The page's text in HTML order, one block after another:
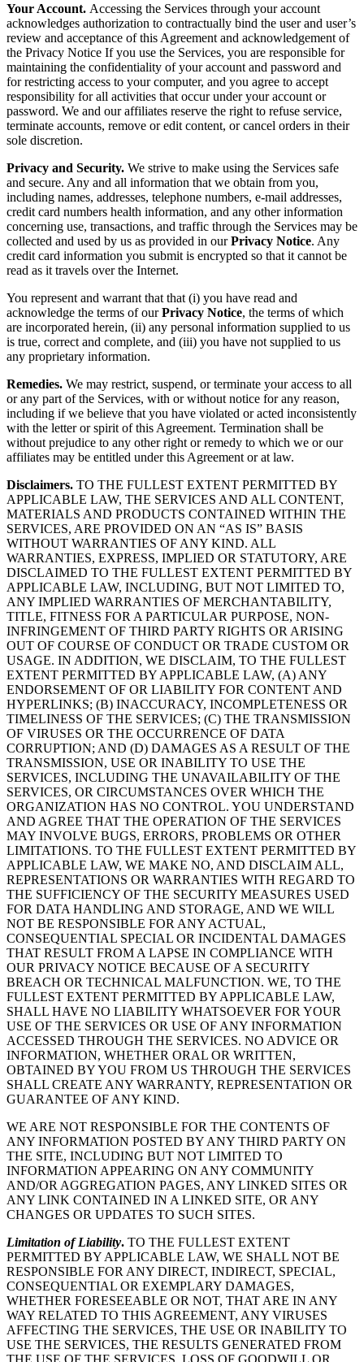
Your Account. Accessing the Services through your account
acknowledges authorization to contractually bind the user and user’s
review and acceptance of this Agreement and acknowledgement of
the Privacy Notice If you use the Services, you are responsible for
maintaining the confidentiality of your account and password and
for restricting access to your computer, and you agree to accept
responsibility for all activities that occur under your account or
password. We and our affiliates reserve the right to refuse service,
terminate accounts, remove or edit content, or cancel orders in their
sole discretion.
Privacy and Security. We strive to make using the Services safe
and secure. Any and all information that we obtain from you,
including names, addresses, telephone numbers, e-mail addresses,
credit card numbers health information, and any other information
concerning use, transactions, and traffic through the Services may be
collected and used by us as provided in ourPrivacy Notice. Any
credit card information you submit is encrypted so that it cannot be
read as it travels over the Internet.
You represent and warrant that that (i) you have read and
acknowledge the terms of ourPrivacy Notice, the terms of which
are incorporated herein, (ii) any personal information supplied to us
is true, correct and complete, and (iii) you have not supplied to us
any proprietary information.
Remedies. We may restrict, suspend, or terminate your access to all
or any part of the Services, with or without notice for any reason,
including if we believe that you have violated or acted inconsistently
with the letter or spirit of this Agreement. Termination shall be
without prejudice to any other right or remedy to which we or our
affiliates may be entitled under this Agreement or at law.
Disclaimers. TO THE FULLEST EXTENT PERMITTED BY
APPLICABLE LAW, THE SERVICES AND ALL CONTENT,
MATERIALS AND PRODUCTS CONTAINED WITHIN THE
SERVICES, ARE PROVIDED ON AN “AS IS” BASIS
WITHOUT WARRANTIES OF ANY KIND. ALL
WARRANTIES, EXPRESS, IMPLIED OR STATUTORY, ARE
DISCLAIMED TO THE FULLEST EXTENT PERMITTED BY
APPLICABLE LAW, INCLUDING, BUT NOT LIMITED TO,
ANY IMPLIED WARRANTIES OF MERCHANTABILITY,
TITLE, FITNESS FOR A PARTICULAR PURPOSE, NON-
INFRINGEMENT OF THIRD PARTY RIGHTS OR ARISING
OUT OF COURSE OF CONDUCT OR TRADE CUSTOM OR
USAGE. IN ADDITION, WE DISCLAIM, TO THE FULLEST
EXTENT PERMITTED BY APPLICABLE LAW, (A) ANY
ENDORSEMENT OF OR LIABILITY FOR CONTENT AND
HYPERLINKS; (B) INACCURACY, INCOMPLETENESS OR
TIMELINESS OF THE SERVICES; (C) THE TRANSMISSION
OF VIRUSES OR THE OCCURRENCE OF DATA
CORRUPTION; AND (D) DAMAGES AS A RESULT OF THE
TRANSMISSION, USE OR INABILITY TO USE THE
SERVICES, INCLUDING THE UNAVAILABILITY OF THE
SERVICES, OR CIRCUMSTANCES OVER WHICH THE
ORGANIZATION HAS NO CONTROL. YOU UNDERSTAND
AND AGREE THAT THE OPERATION OF THE SERVICES
MAY INVOLVE BUGS, ERRORS, PROBLEMS OR OTHER
LIMITATIONS. TO THE FULLEST EXTENT PERMITTED BY
APPLICABLE LAW, WE MAKE NO, AND DISCLAIM ALL,
REPRESENTATIONS OR WARRANTIES WITH REGARD TO
THE SUFFICIENCY OF THE SECURITY MEASURES USED
FOR DATA HANDLING AND STORAGE, AND WE WILL
NOT BE RESPONSIBLE FOR ANY ACTUAL,
CONSEQUENTIAL SPECIAL OR INCIDENTAL DAMAGES
THAT RESULT FROM A LAPSE IN COMPLIANCE WITH
OUR PRIVACY NOTICE BECAUSE OF A SECURITY
BREACH OR TECHNICAL MALFUNCTION. WE, TO THE
FULLEST EXTENT PERMITTED BY APPLICABLE LAW,
SHALL HAVE NO LIABILITY WHATSOEVER FOR YOUR
USE OF THE SERVICES OR USE OF ANY INFORMATION
ACCESSED THROUGH THE SERVICES. NO ADVICE OR
INFORMATION, WHETHER ORAL OR WRITTEN,
OBTAINED BY YOU FROM US THROUGH THE SERVICES
SHALL CREATE ANY WARRANTY, REPRESENTATION OR
GUARANTEE OF ANY KIND.
WE ARE NOT RESPONSIBLE FOR THE CONTENTS OF
ANY INFORMATION POSTED BY ANY THIRD PARTY ON
THE SITE, INCLUDING BUT NOT LIMITED TO
INFORMATION APPEARING ON ANY COMMUNITY
AND/OR AGGREGATION PAGES, ANY LINKED SITES OR
ANY LINK CONTAINED IN A LINKED SITE, OR ANY
CHANGES OR UPDATES TO SUCH SITES.
Limitation of Liability. TO THE FULLEST EXTENT
PERMITTED BY APPLICABLE LAW, WE SHALL NOT BE
RESPONSIBLE FOR ANY DIRECT, INDIRECT, SPECIAL,
CONSEQUENTIAL OR EXEMPLARY DAMAGES,
WHETHER FORESEEABLE OR NOT, THAT ARE IN ANY
WAY RELATED TO THIS AGREEMENT, ANY VIRUSES
AFFECTING THE SERVICES, THE USE OR INABILITY TO
USE THE SERVICES, THE RESULTS GENERATED FROM
THE USE OF THE SERVICES, LOSS OF GOODWILL OR